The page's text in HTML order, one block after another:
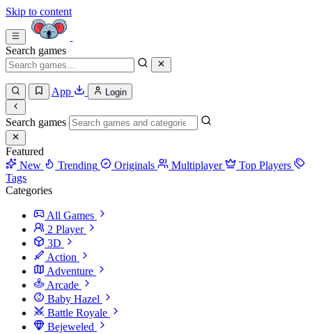
Skip to content
Search games
App Login
Search games
Featured
New
Trending Originals Multiplayer
Top Players
Tags
Categories
All Games
2 Player
3D
Action
Adventure
Arcade
Baby Hazel
Battle Royale
Bejeweled